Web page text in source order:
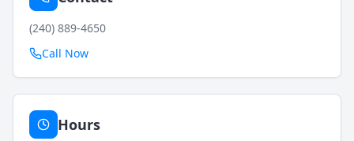
(240) 889-4650
Call Now
Hours